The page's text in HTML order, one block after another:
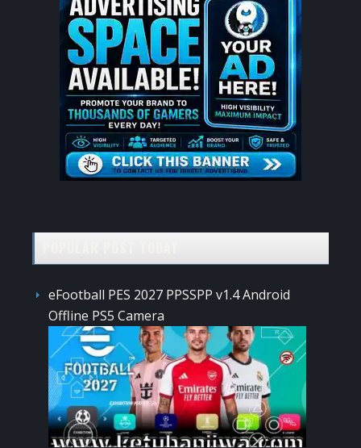
eFootball PES 2027 PPSSPP v1.4 Android
Offline PS5 Camera